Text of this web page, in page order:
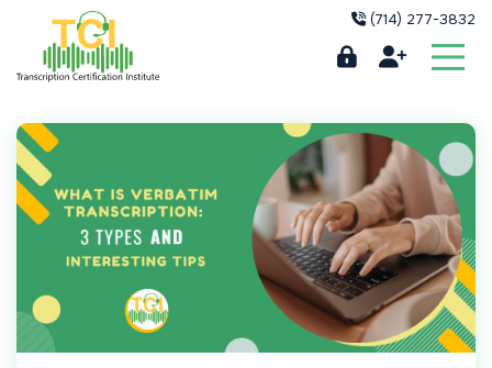
(714) 277-3832